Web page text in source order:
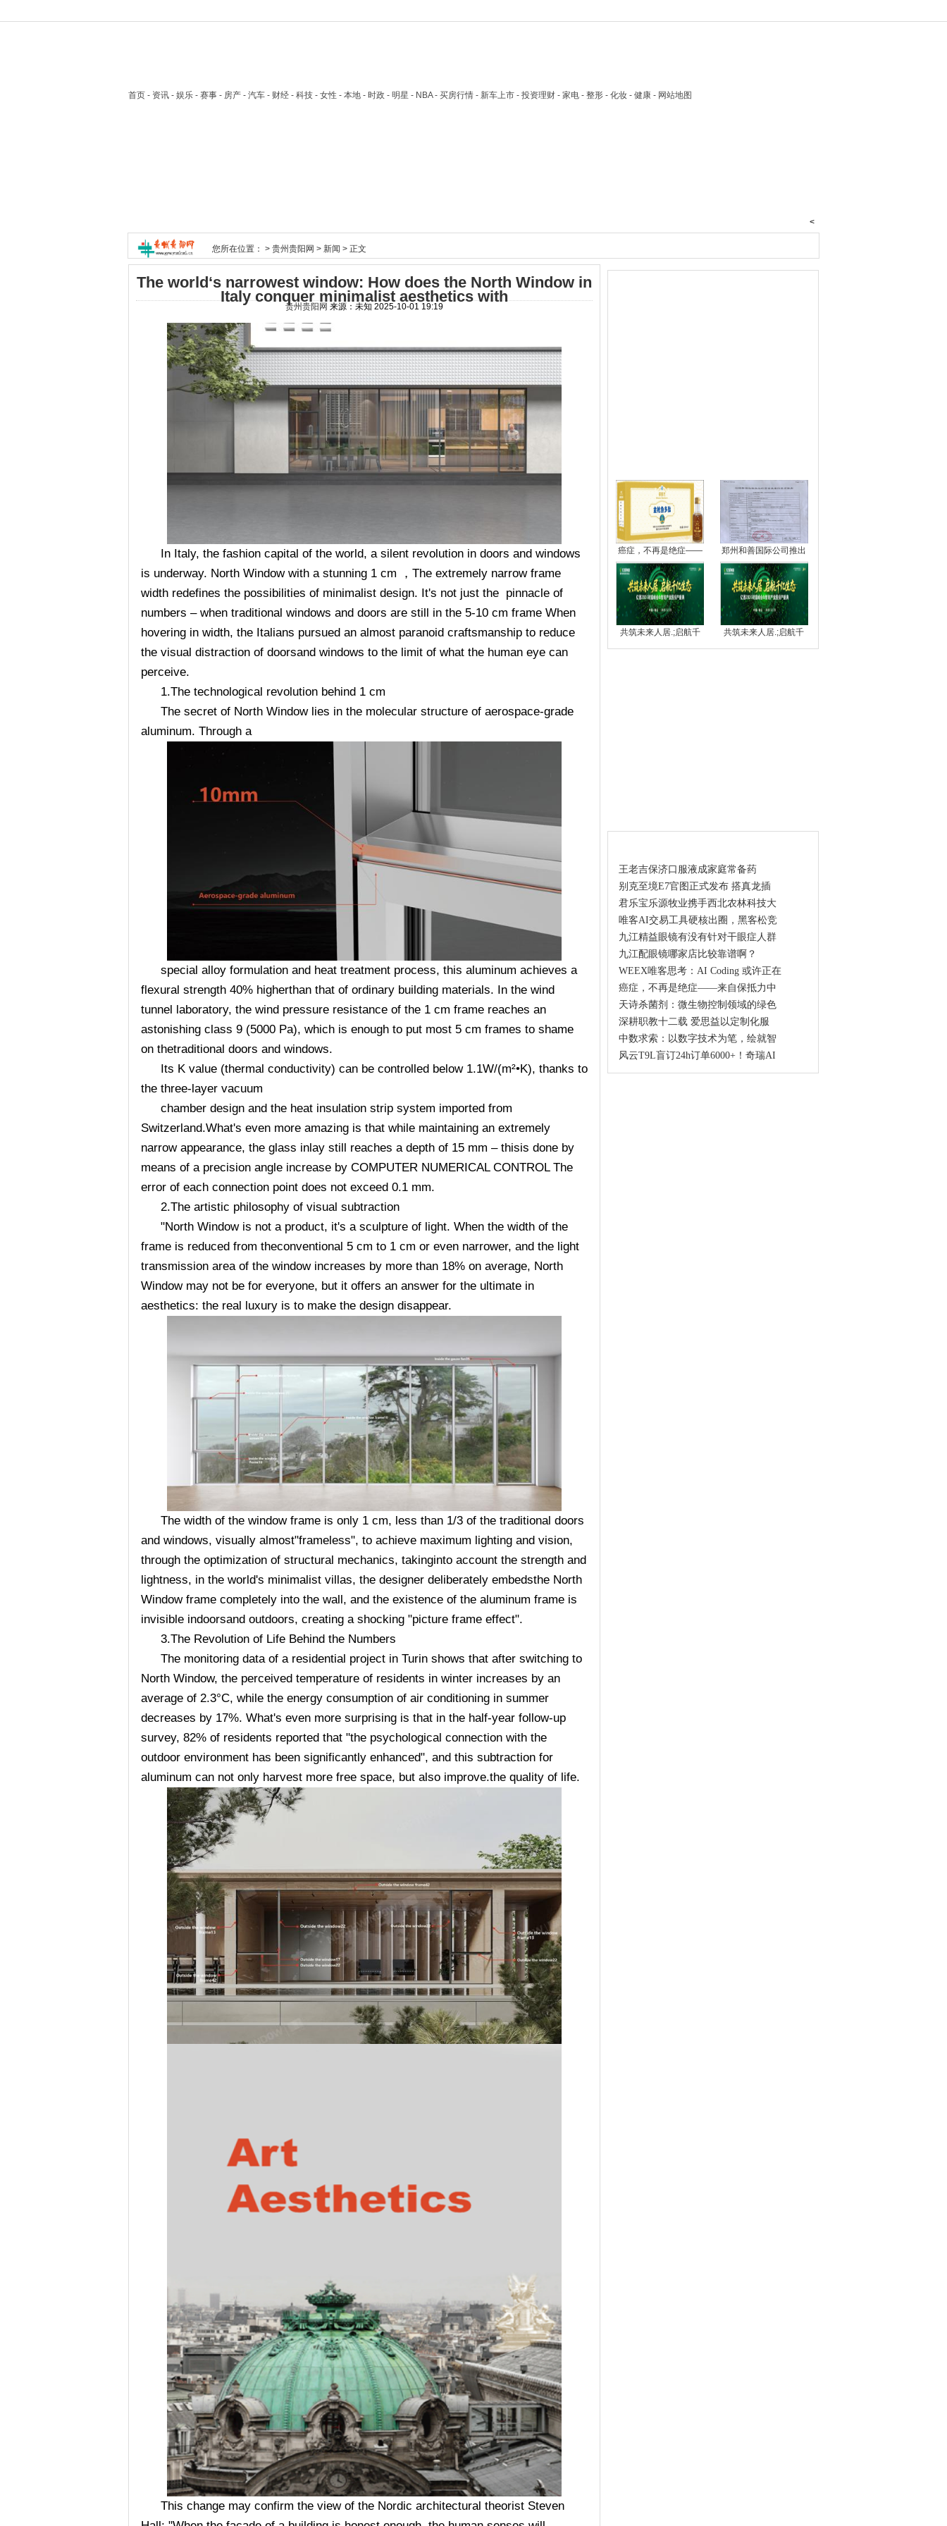
首页 - 资讯 - 娱乐 - 赛事 - 房产 - 汽车 - 财经 - 科技 - 女性 - 本地 - 时政 - 明星 - NBA - 买房行情 - 新车上市 - 投资理财 - 家电 - 整形 - 化妆 - 健康 - 网站地图
<
您所在位置： > 贵州贵阳网 > 新闻 > 正文
The world‘s narrowest window: How does the North Window in
Italy conquer minimalist aesthetics with
贵州贵阳网 来源：未知 2025-10-01 19:19
In Italy, the fashion capital of the world, a silent revolution in doors and windows
is underway. North Window with a stunning 1 cm ，The extremely narrow frame
width redefines the possibilities of minimalist design. It's not just the pinnacle of
numbers – when traditional windows and doors are still in the 5-10 cm frame When
hovering in width, the Italians pursued an almost paranoid craftsmanship to reduce
the visual distraction of doorsand windows to the limit of what the human eye can
perceive.
1.The technological revolution behind 1 cm
The secret of North Window lies in the molecular structure of aerospace-grade
aluminum. Through a
special alloy formulation and heat treatment process, this aluminum achieves a
flexural strength 40% higherthan that of ordinary building materials. In the wind
tunnel laboratory, the wind pressure resistance of the 1 cm frame reaches an
astonishing class 9 (5000 Pa), which is enough to put most 5 cm frames to shame
on thetraditional doors and windows.
Its K value (thermal conductivity) can be controlled below 1.1W/(m²•K), thanks to
the three-layer vacuum
chamber design and the heat insulation strip system imported from
Switzerland.What's even more amazing is that while maintaining an extremely
narrow appearance, the glass inlay still reaches a depth of 15 mm – thisis done by
means of a precision angle increase by COMPUTER NUMERICAL CONTROL The
error of each connection point does not exceed 0.1 mm.
2.The artistic philosophy of visual subtraction
"North Window is not a product, it's a sculpture of light. When the width of the
frame is reduced from theconventional 5 cm to 1 cm or even narrower, and the light
transmission area of the window increases by more than 18% on average, North
Window may not be for everyone, but it offers an answer for the ultimate in
aesthetics: the real luxury is to make the design disappear.
The width of the window frame is only 1 cm, less than 1/3 of the traditional doors
and windows, visually almost"frameless", to achieve maximum lighting and vision,
through the optimization of structural mechanics, takinginto account the strength and
lightness, in the world's minimalist villas, the designer deliberately embedsthe North
Window frame completely into the wall, and the existence of the aluminum frame is
invisible indoorsand outdoors, creating a shocking "picture frame effect".
3.The Revolution of Life Behind the Numbers
The monitoring data of a residential project in Turin shows that after switching to
North Window, the perceived temperature of residents in winter increases by an
average of 2.3°C, while the energy consumption of air conditioning in summer
decreases by 17%. What's even more surprising is that in the half-year follow-up
survey, 82% of residents reported that "the psychological connection with the
outdoor environment has been significantly enhanced", and this subtraction for
aluminum can not only harvest more free space, but also improve.the quality of life.
This change may confirm the view of the Nordic architectural theorist Steven
癌症，不再是绝症—— 郑州和善国际公司推出
共筑未来人居.;启航千 共筑未来人居.;启航千
王老吉保济口服液成家庭常备药
别克至境E7官图正式发布 搭真龙插
君乐宝乐源牧业携手西北农林科技大
唯客AI交易工具硬核出圈，黑客松竞
九江精益眼镜有没有针对干眼症人群
九江配眼镜哪家店比较靠谱啊？
WEEX唯客思考：AI Coding 或许正在
癌症，不再是绝症——来自保抵力中
天诗杀菌剂：微生物控制领域的绿色
深耕职教十二载 爱思益以定制化服
中数求索：以数字技术为笔，绘就智
风云T9L盲订24h订单6000+！奇瑞AI